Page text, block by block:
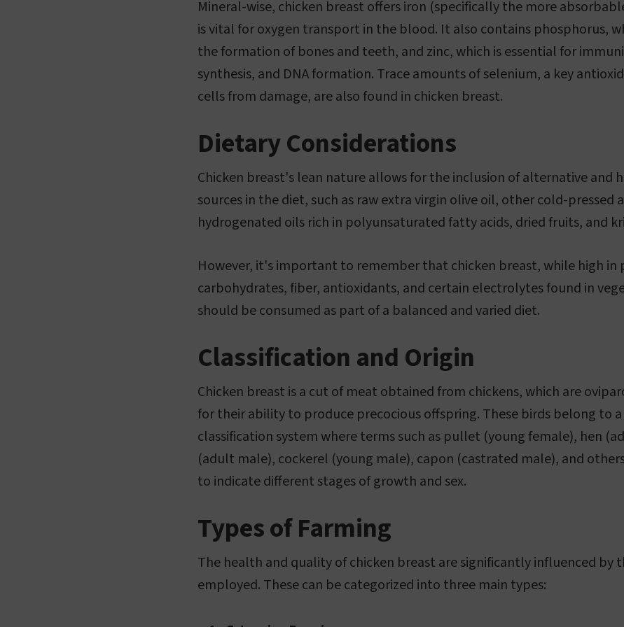
Mineral-wise, chicken breast offers iron (specifically the more
is vital for oxygen transport in the blood. It also contains phosphorus,
the formation of bones and teeth, and zinc, which is essential for
synthesis, and DNA formation. Trace amounts of selenium, a key
cells from damage, are also found in chicken breast.
Dietary Considerations
Chicken breast's lean nature allows for the inclusion of alternative and
sources in the diet, such as raw extra virgin olive oil, other cold-pressed
hydrogenated oils rich in polyunsaturated fatty acids, dried fruits, and
However, it's important to remember that chicken breast, while high in
carbohydrates, fiber, antioxidants, and certain electrolytes found in
should be consumed as part of a balanced and varied diet.
Classification and Origin
Chicken breast is a cut of meat obtained from chickens, which are
for their ability to produce precocious offspring. These birds belong to
classification system where terms such as pullet (young female), hen
(adult male), cockerel (young male), capon (castrated male), and
to indicate different stages of growth and sex.
Types of Farming
The health and quality of chicken breast are significantly influenced by
employed. These can be categorized into three main types: